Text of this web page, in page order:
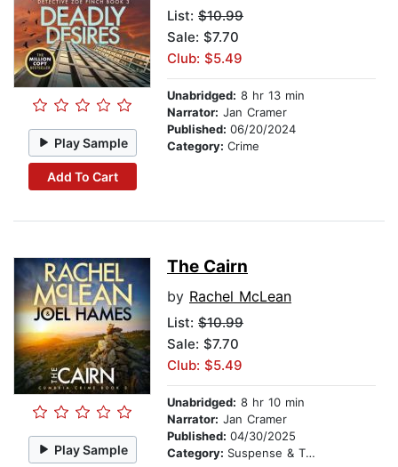
Play Sample
Add To Cart
List: $10.99
Sale: $7.70
Club: $5.49
Unabridged: 8 hr 13 min
Narrator: Jan Cramer
Published: 06/20/2024
Category: Crime
Play Sample
The Cairn
by Rachel McLean
List: $10.99
Sale: $7.70
Club: $5.49
Unabridged: 8 hr 10 min
Narrator: Jan Cramer
Published: 04/30/2025
Category: Suspense & Thriller